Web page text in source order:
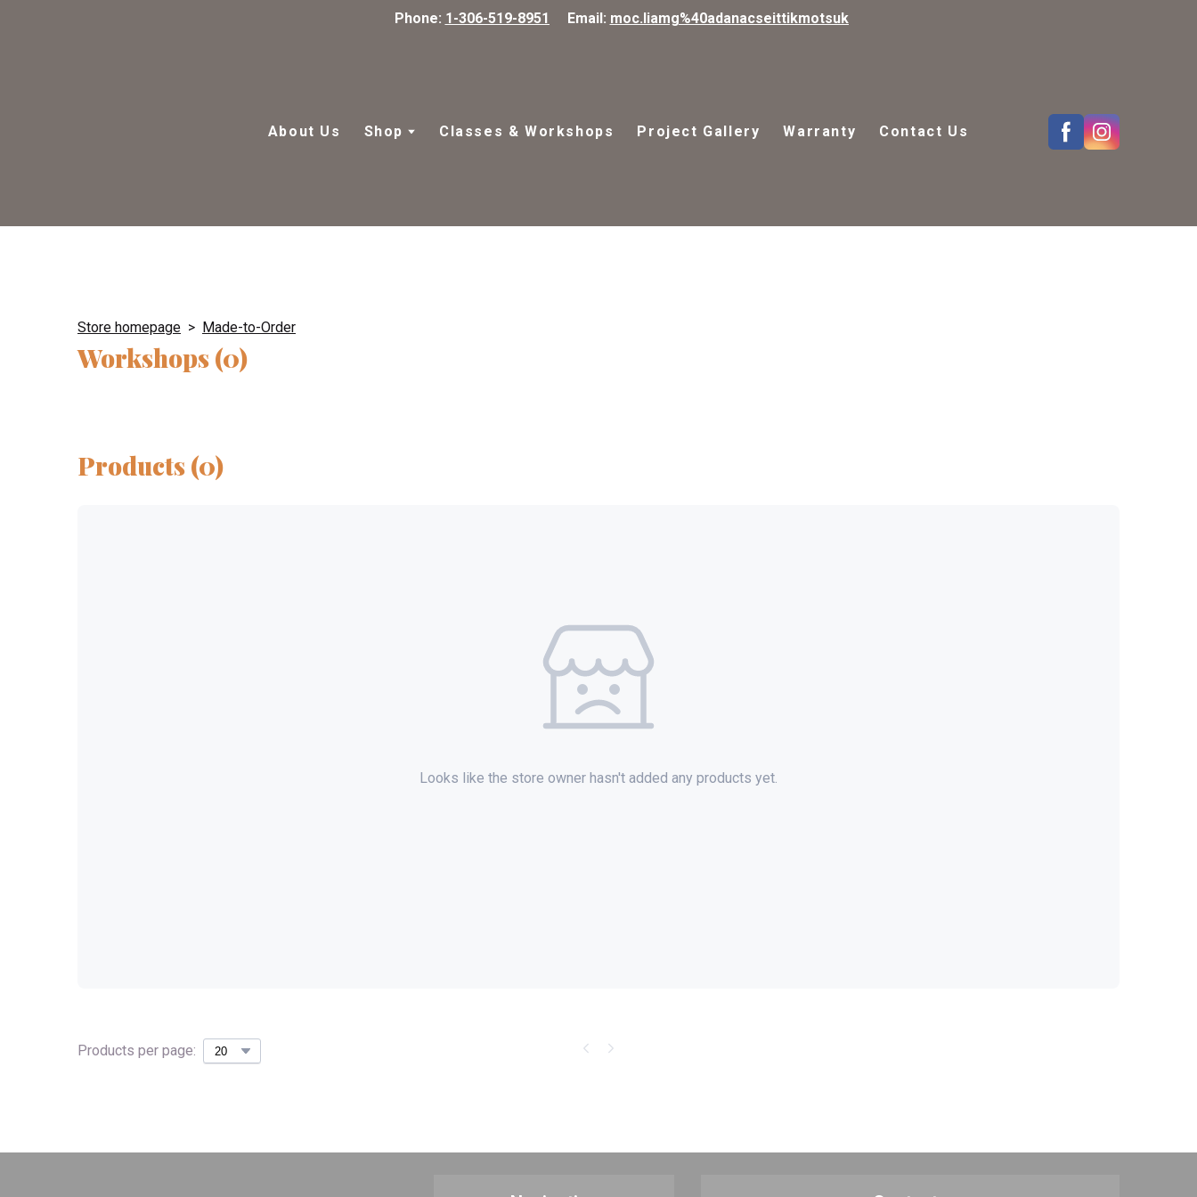
Phone: 1-306-519-8951 Email: moc.liamg%40adanacseittikmotsuk
About Us Shop Classes & Workshops Project Gallery Warranty Contact Us
Store homepage Made-to-Order
Workshops (0)
Products (0)
Looks like the store owner hasn't added any products yet.
Products per page: